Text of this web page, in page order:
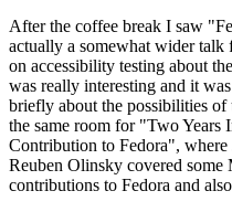
After the coffee break I saw
actually a somewhat wider
on accessibility testing about
was really interesting and it
briefly about the possibilities
the same room for "Two Years
Contribution to Fedora",
Reuben Olinsky covered
contributions to Fedora and